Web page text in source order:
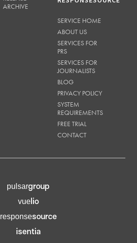
ARCHIVE
SERVICE HOME
ABOUT US
SERVICES FOR
PRS
SERVICES FOR
JOURNALISTS
BLOG
PRIVACY POLICY
SYSTEM
REQUIREMENTS
FREE TRIAL
CONTACT
pulsargroup
vuelio
responsesource
isentia